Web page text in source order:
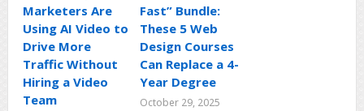
Marketers Are
Using AI Video to
Drive More
Traffic Without
Hiring a Video
Team
Fast” Bundle:
These 5 Web
Design Courses
Can Replace a 4-
Year Degree
October 29, 2025